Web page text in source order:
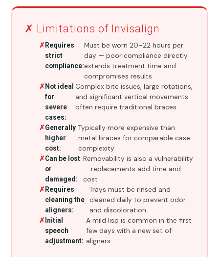
✗ Limitations of Invisalign
Requires
strict
compliance:
Must be worn 20–22 hours per
day — poor compliance directly
extends treatment time and
compromises results
Not ideal
for
severe
cases:
Complex bite issues, large rotations,
and significant vertical movements
often require traditional braces
Generally
higher
cost:
Typically more expensive than
metal braces for comparable case
complexity
Can be lost
or
damaged:
Removability is also a vulnerability
— replacements add time and
cost
Requires
cleaning the
aligners:
Trays must be rinsed and
cleaned daily to prevent odor
and discoloration
Initial
speech
adjustment:
A mild lisp is common in the first
few days with a new set of
aligners